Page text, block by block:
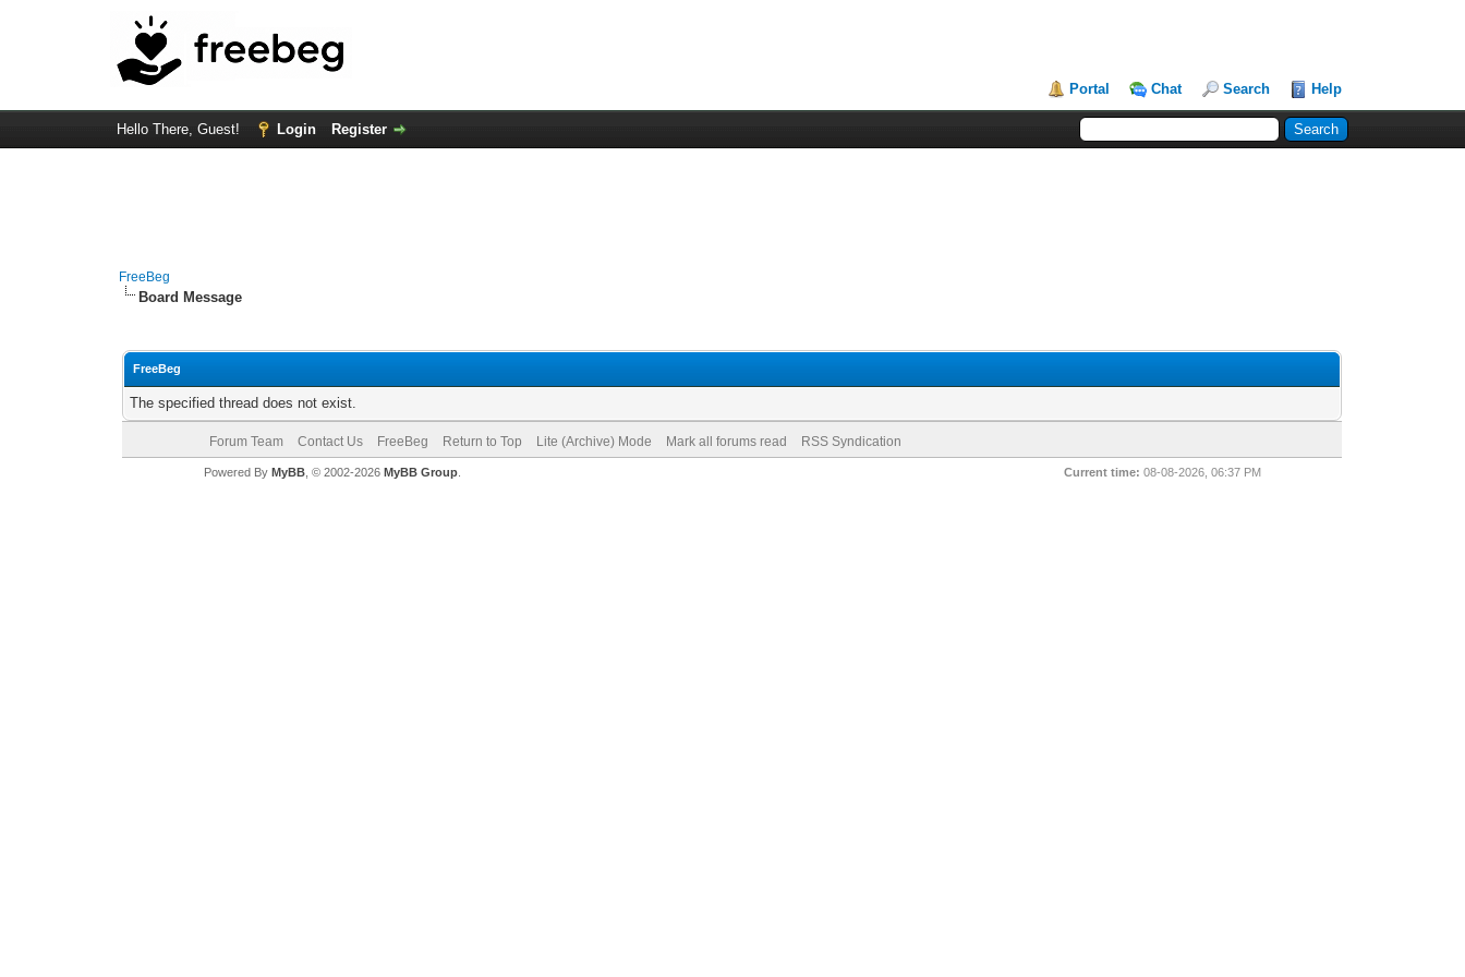
Portal Chat Search Help
Hello There, Guest! Login Register
FreeBeg
Board Message
FreeBeg
The specified thread does not exist.
Forum Team Contact Us FreeBeg Return to Top Lite (Archive) Mode Mark all forums read RSS Syndication
Current time: 08-08-2026, 06:37 PM
Powered By MyBB, © 2002-2026 MyBB Group.